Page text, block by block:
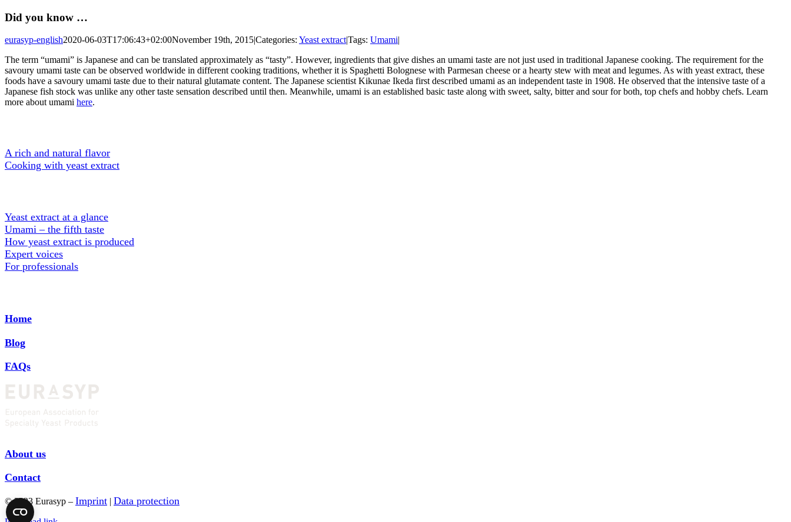
Did you know …
eurasyp-english2020-06-03T17:06:43+02:00November 19th, 2015|Categories: Yeast extract|Tags: Umami|
The term “umami” is Japanese and can be translated approximately as “tasty”. However, ingredients that give dishes an umami taste are not just used in traditional Japanese cooking. The requirement for the
savoury umami taste can be observed worldwide in different cooking traditions, whether it is Spaghetti Bolognese with Parmesan cheese or a hearty stew with meat and legumes. As with yeast extract, these
foods have a savoury umami taste due to their natural glutamate content. The Japanese scientist Kikunae Ikeda first described umami as an independent taste in 1908. He observed that the intensive taste of a
Japanese fish stock was unlike any other taste sensation described until then. Meanwhile, umami is an established basic taste along with sweet, salty, bitter and sour for both, top chefs and hobby chefs. Learn
more about umami here.
A rich and natural flavor
Cooking with yeast extract
Yeast extract at a glance
Umami – the fifth taste
How yeast extract is produced
Expert voices
For professionals
Home
Blog
FAQs
About us
Contact
© 2023 Eurasyp – Imprint | Data protection